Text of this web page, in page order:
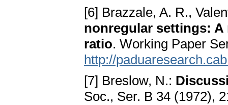
[6] Brazzale, A. R.,
nonregular settings:
ratio. Working Paper
http://
[7] Breslow, N.:
Soc., Ser. B 34 (1972),